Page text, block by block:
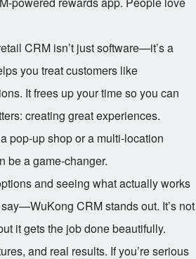
CRM isn’t just software—it’s a
you treat customers like
It frees up your time so you can
creating great experiences.
pop-up shop or a multi-location
be a game-changer.
and seeing what actually works
CRM stands out. It’s not
it gets the job done beautifully.
and real results. If you’re serious